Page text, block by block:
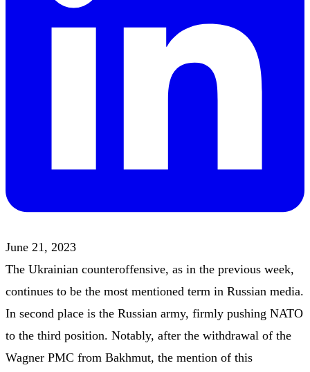
June 21, 2023
The Ukrainian counteroffensive, as in the previous week,
continues to be the most mentioned term in Russian media.
In second place is the Russian army, firmly pushing NATO
to the third position. Notably, after the withdrawal of the
Wagner PMC from Bakhmut, the mention of this